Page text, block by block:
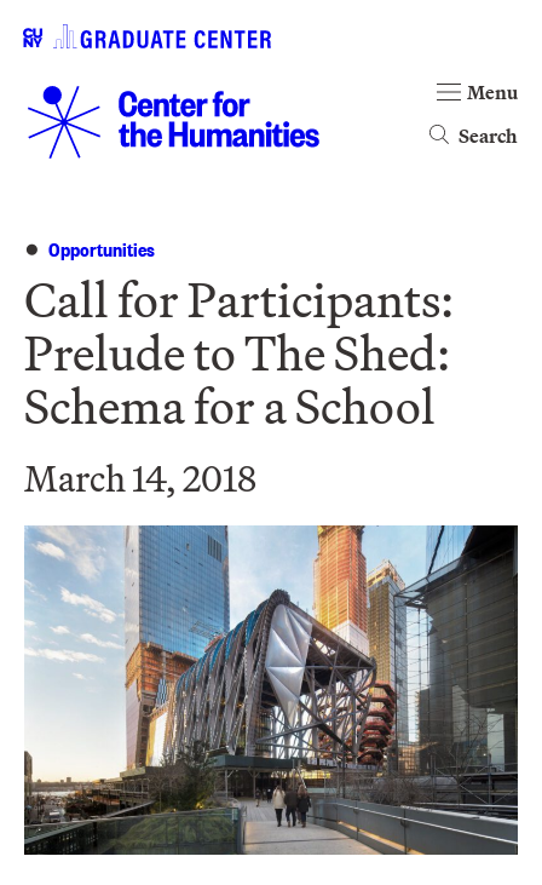
Search
Menu
Opportunities
Call for Participants:
Prelude to The Shed:
Schema for a School
March 14, 2018